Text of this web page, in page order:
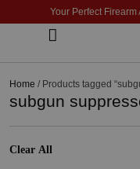
Your Perfect
Home / Products tagged
subgun
Clear All